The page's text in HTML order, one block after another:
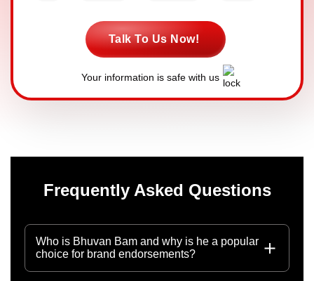
Talk To Us Now!
Your information is safe with us
Frequently Asked Questions
Who is Bhuvan Bam and why is he a popular
choice for brand endorsements?